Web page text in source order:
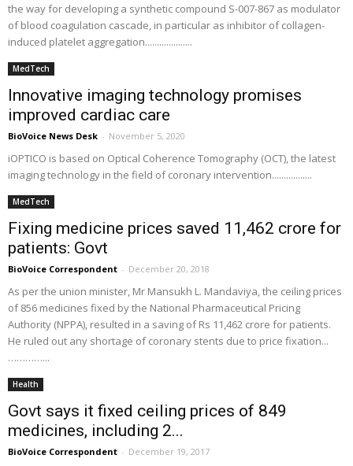
the way for developing a synthetic compound S-007-867 as modulator
of blood coagulation cascade, in particular as inhibitor of collagen-
induced platelet aggregation....................
MedTech
Innovative imaging technology promises
improved cardiac care
BioVoice News Desk - November 5, 2020
iOPTICO is based on Optical Coherence Tomography (OCT), the latest
imaging technology in the field of coronary intervention.................
MedTech
Fixing medicine prices saved ₹11,462 crore for
patients: Govt
BioVoice Correspondent - December 20, 2018
As per the union minister, Mr Mansukh L. Mandaviya, the ceiling prices
of 856 medicines fixed by the National Pharmaceutical Pricing
Authority (NPPA), resulted in a saving of Rs 11,462 crore for patients.
He ruled out any shortage of coronary stents due to price fixation...
…………...
Health
Govt says it fixed ceiling prices of 849
medicines, including 2...
BioVoice Correspondent - December 19, 2017